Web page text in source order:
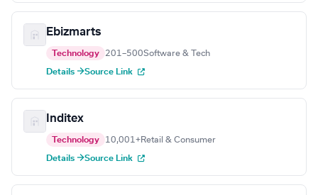
Ebizmarts
Technology 201–500Software & Tech
Details →Source Link
Inditex
Technology 10,001+Retail & Consumer
Details →Source Link